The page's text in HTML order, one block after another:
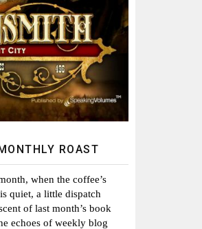
ROAST
when the coffee’s
quiet, a little dispatch
of last month’s book
echoes of weekly blog